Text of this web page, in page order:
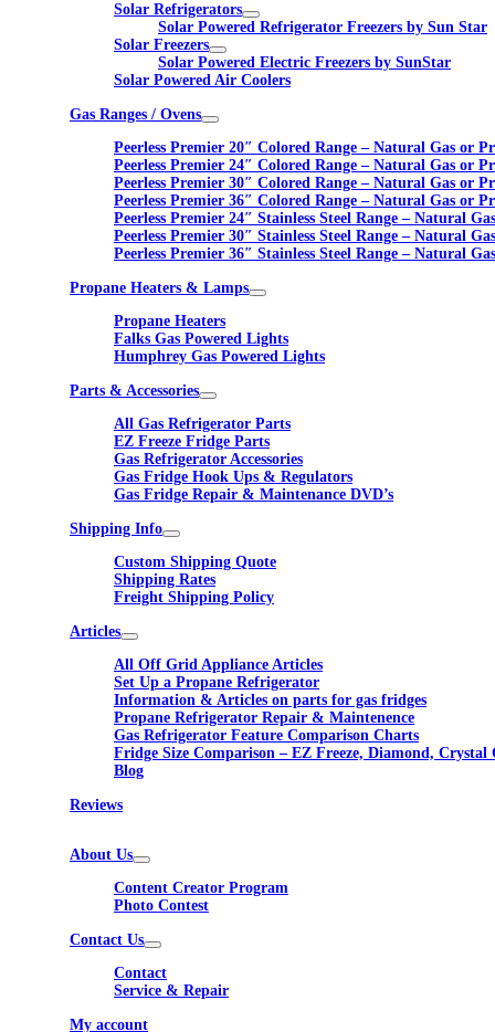
Solar Refrigerators
Solar Powered Refrigerator Freezers by Sun Star
Solar Freezers
Solar Powered Electric Freezers by SunStar
Solar Powered Air Coolers
Gas Ranges / Ovens
Peerless Premier 20″ Colored Range – Natural Gas or
Peerless Premier 24″ Colored Range – Natural Gas or
Peerless Premier 30″ Colored Range – Natural Gas or
Peerless Premier 36″ Colored Range – Natural Gas or
Peerless Premier 24″ Stainless Steel Range – Natural
Peerless Premier 30″ Stainless Steel Range – Natural
Peerless Premier 36″ Stainless Steel Range – Natural
Propane Heaters & Lamps
Propane Heaters
Falks Gas Powered Lights
Humphrey Gas Powered Lights
Parts & Accessories
All Gas Refrigerator Parts
EZ Freeze Fridge Parts
Gas Refrigerator Accessories
Gas Fridge Hook Ups & Regulators
Gas Fridge Repair & Maintenance DVD’s
Shipping Info
Custom Shipping Quote
Shipping Rates
Freight Shipping Policy
Articles
All Off Grid Appliance Articles
Set Up a Propane Refrigerator
Information & Articles on parts for gas fridges
Propane Refrigerator Repair & Maintenence
Gas Refrigerator Feature Comparison Charts
Fridge Size Comparison – EZ Freeze, Diamond, Crystal
Blog
Reviews
About Us
Content Creator Program
Photo Contest
Contact Us
Contact
Service & Repair
My account